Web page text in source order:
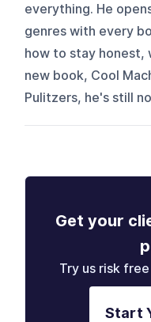
everything. He
genres with every
how to stay honest,
new book, Cool
Pulitzers, he's still
Get your
Try us risk
Start